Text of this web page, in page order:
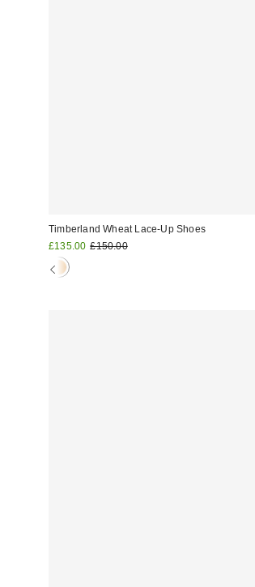
Timberland Wheat Lace-Up Shoes
Sale
price:
£135.00 Original
£150.00